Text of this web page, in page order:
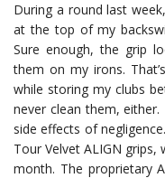
During a round last
at the top of my
Sure enough, the grip
them on my irons.
while storing my clubs
never clean them,
side effects of
Tour Velvet ALIGN
month. The proprietary